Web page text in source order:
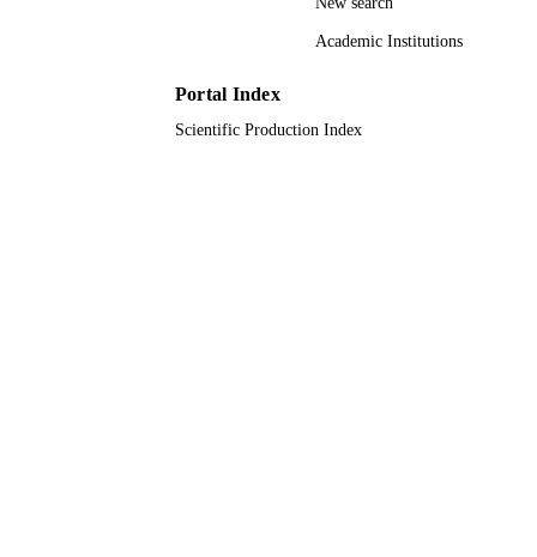
Academic Institutions
Portal Index
Scientific Production Index